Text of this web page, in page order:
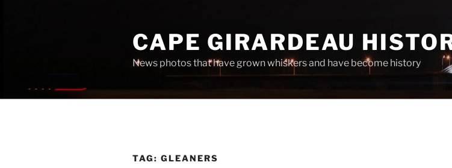
CAPE GIRARDEAU
News photos that have grown whiskers and have become history
TAG: GLEANERS